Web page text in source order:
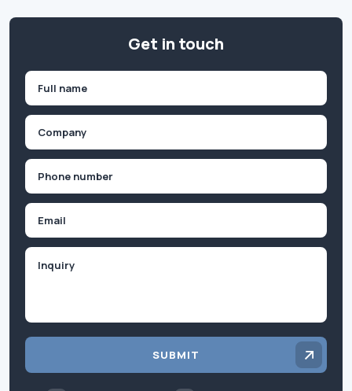
Get in touch
First
SUBMIT